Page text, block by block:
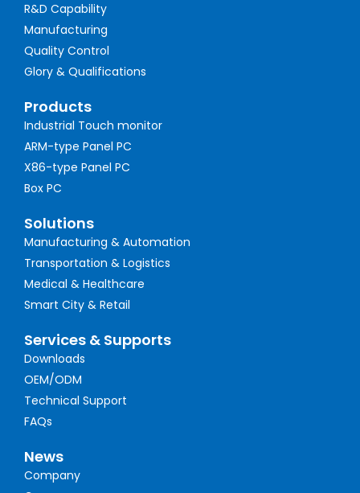
R&D Capability
Manufacturing
Quality Control
Glory & Qualifications
Products
Industrial Touch monitor
ARM-type Panel PC
X86-type Panel PC
Box PC
Solutions
Manufacturing & Automation
Transportation & Logistics
Medical & Healthcare
Smart City & Retail
Services & Supports
Downloads
OEM/ODM
Technical Support
FAQs
News
Company